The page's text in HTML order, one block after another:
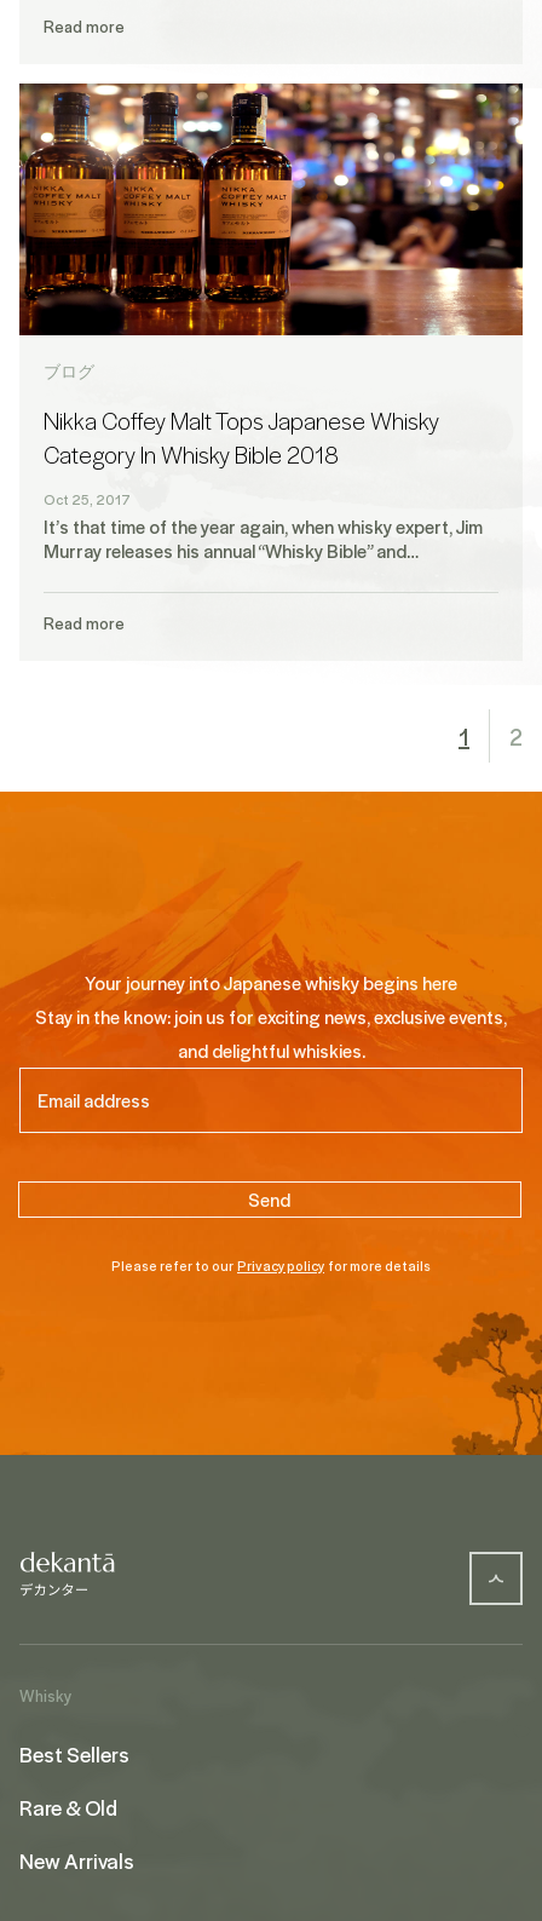
Read more
ブログ
Nikka Coffey Malt Tops Japanese Whisky
Category In Whisky Bible 2018
Oct 25, 2017
It’s that time of the year again, when whisky expert, Jim
Murray releases his annual “Whisky Bible” and…
Read more
1 2
Your journey into Japanese whisky begins here
Stay in the know: join us for exciting news, exclusive events,
and delightful whiskies.
Please refer to ourPrivacy policy for more details
Whisky
Best Sellers
Rare & Old
New Arrivals